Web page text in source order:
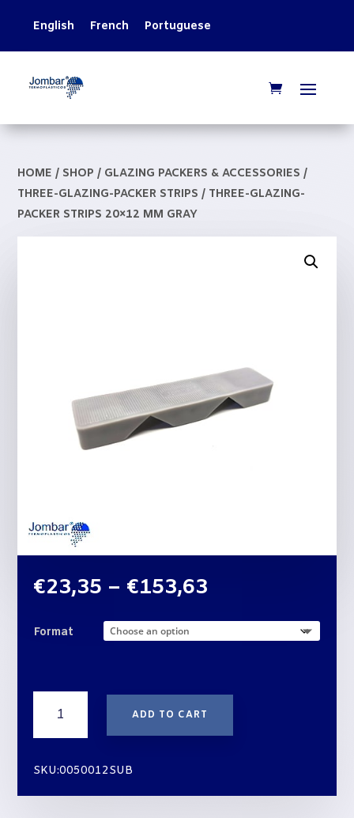
English French Portuguese
HOME / SHOP / GLAZING PACKERS & ACCESSORIES /
THREE-GLAZING-PACKER STRIPS / THREE-GLAZING-
PACKER STRIPS 20×12 MM GRAY
€23,35 – €153,63
€23,35
through
Format
GLAZING-
PACKER
20x12
ADD TO CART
SKU:0050012SUB